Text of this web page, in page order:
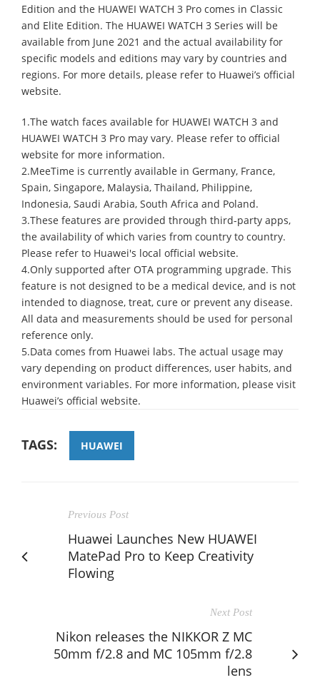
Edition and the HUAWEI WATCH 3 Pro comes in Classic
and Elite Edition. The HUAWEI WATCH 3 Series will be
available from June 2021 and the actual availability for
specific models and editions may vary by countries and
regions. For more details, please refer to Huawei’s official
website.
1.The watch faces available for HUAWEI WATCH 3 and
HUAWEI WATCH 3 Pro may vary. Please refer to official
website for more information.
2.MeeTime is currently available in Germany, France,
Spain, Singapore, Malaysia, Thailand, Philippine,
Indonesia, Saudi Arabia, South Africa and Poland.
3.These features are provided through third-party apps,
the availability of which varies from country to country.
Please refer to Huawei's local official website.
4.Only supported after OTA programming upgrade. This
feature is not designed to be a medical device, and is not
intended to diagnose, treat, cure or prevent any disease.
All data and measurements should be used for personal
reference only.
5.Data comes from Huawei labs. The actual usage may
vary depending on product differences, user habits, and
environment variables. For more information, please visit
Huawei’s official website.
TAGS: HUAWEI
Previous Post
Huawei Launches New HUAWEI
MatePad Pro to Keep Creativity
Flowing
Next Post
Nikon releases the NIKKOR Z MC
50mm f/2.8 and MC 105mm f/2.8
lens